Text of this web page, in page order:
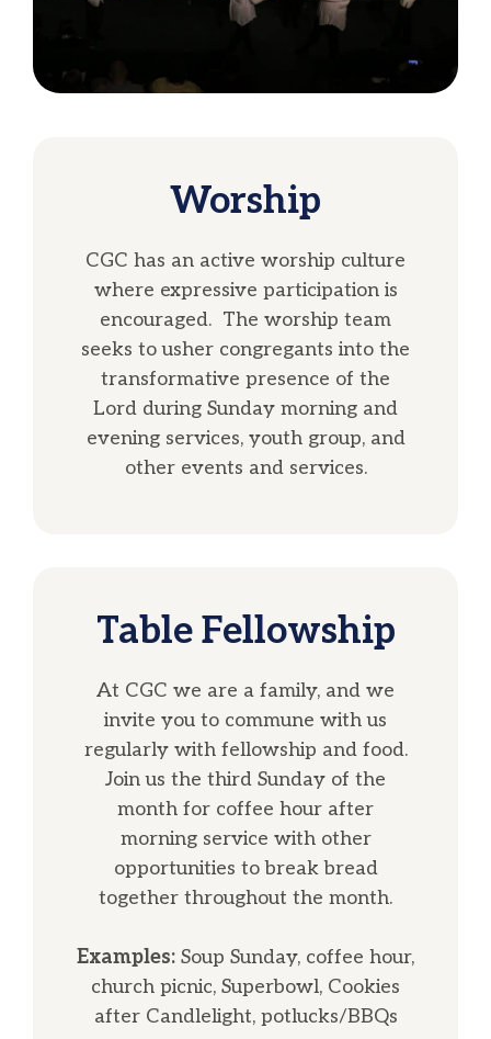
Worship
CGC has an active worship culture
where expressive participation is
encouraged. The worship team
seeks to usher congregants into the
transformative presence of the
Lord during Sunday morning and
evening services, youth group, and
other events and services.
Table Fellowship
At CGC we are a family, and we
invite you to commune with us
regularly with fellowship and food.
Join us the third Sunday of the
month for coffee hour after
morning service with other
opportunities to break bread
together throughout the month.
Examples: Soup Sunday, coffee hour,
church picnic, Superbowl, Cookies
after Candlelight, potlucks/BBQs